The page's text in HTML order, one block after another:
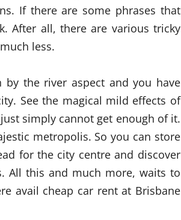
If there are some phrases that
After all, there are various tricky
less.
by the river aspect and you have
See the magical mild effects of
simply cannot get enough of it.
metropolis. So you can store
for the city centre and discover
All this and much more, waits to
avail cheap car rent at Brisbane